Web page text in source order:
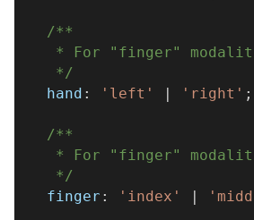
/**
* For "finger"
   */
  hand
: 'left' | 'right' ;
/**
* For "finger"
   */
  finger
: 'index' |